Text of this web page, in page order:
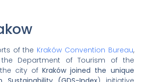
of the Kraków Convention Bureau,
Department of Tourism of the
the city ofKraków joined the unique